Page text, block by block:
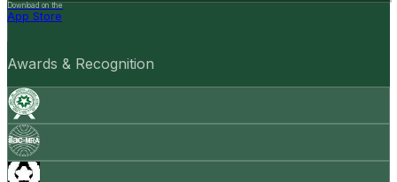
Download on the
App Store
Awards & Recognition